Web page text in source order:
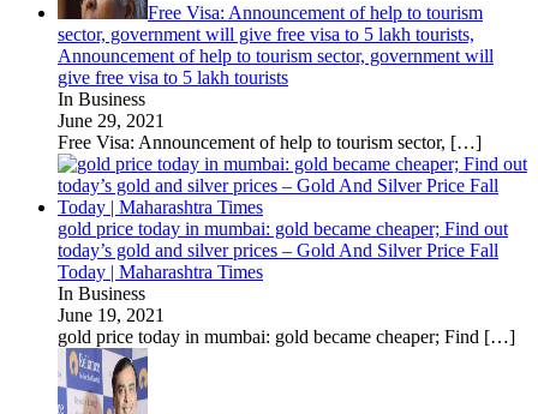
Free Visa: Announcement of help to tourism
sector, government will give free visa to 5 lakh tourists,
Announcement of help to tourism sector, government will
give free visa to 5 lakh tourists
In Business
June 29, 2021
Free Visa: Announcement of help to tourism sector, […]
gold price today in mumbai: gold became cheaper; Find out
today’s gold and silver prices – Gold And Silver Price Fall
Today | Maharashtra Times
In Business
June 19, 2021
gold price today in mumbai: gold became cheaper; Find […]